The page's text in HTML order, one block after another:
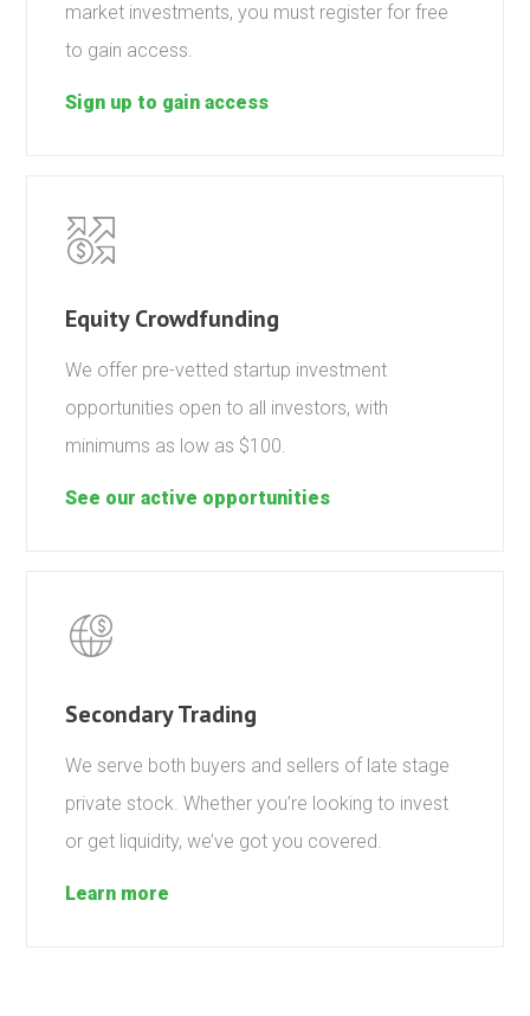
market investments, you must register for free
to gain access.
Sign up to gain access
Equity Crowdfunding
We offer pre-vetted startup investment
opportunities open to all investors, with
minimums as low as $100.
See our active opportunities
Secondary Trading
We serve both buyers and sellers of late stage
private stock. Whether you’re looking to invest
or get liquidity, we’ve got you covered.
Learn more